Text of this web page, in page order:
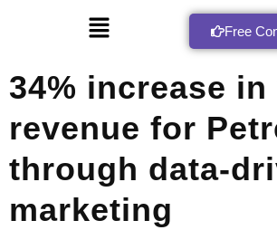
Free
34% increase
revenue for
through data-
marketing